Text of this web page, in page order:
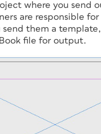
where you
are responsible
them a
file for output.